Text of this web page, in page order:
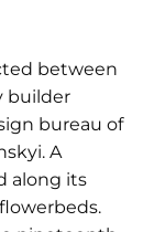
between
builder
bureau of
A
along its